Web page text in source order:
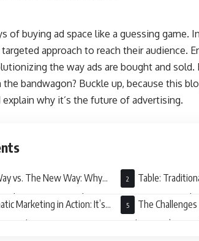
of buying ad space like a guessing game.
approach to reach their audience.
the way ads are bought and
bandwagon? Buckle up, because this
explain why it’s the future of advertising.
vs. The New Way: Why
is a Game Changer
Table:
Programmatic
Marketing in Action: It’s
Brands Anymore
The
Marketing: It’s Not